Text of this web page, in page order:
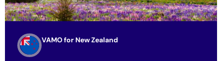
VAMO for New Zealand